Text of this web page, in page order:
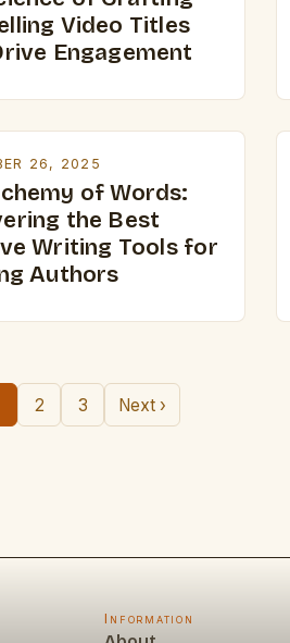
Video Titles
Engagement
26, 2025
of Words:
the Best
Writing Tools for
Authors
2 3 Next ›
Information